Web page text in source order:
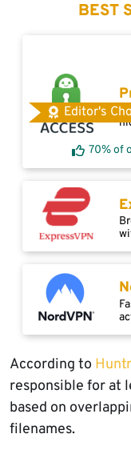
BEST
Editor's
70% of
According to
responsible for at
based on
filenames.